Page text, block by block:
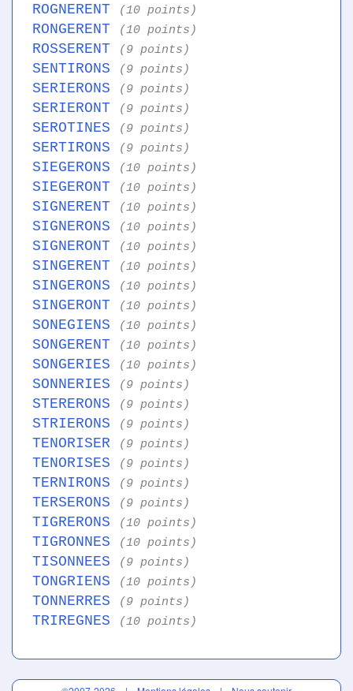
ROGNERENT (10 points)
RONGERENT (10 points)
ROSSERENT (9 points)
SENTIRONS (9 points)
SERIERONS (9 points)
SERIERONT (9 points)
SEROTINES (9 points)
SERTIRONS (9 points)
SIEGERONS (10 points)
SIEGERONT (10 points)
SIGNERENT (10 points)
SIGNERONS (10 points)
SIGNERONT (10 points)
SINGERENT (10 points)
SINGERONS (10 points)
SINGERONT (10 points)
SONEGIENS (10 points)
SONGERENT (10 points)
SONGERIES (10 points)
SONNERIES (9 points)
STERERONS (9 points)
STRIERONS (9 points)
TENORISER (9 points)
TENORISES (9 points)
TERNIRONS (9 points)
TERSERONS (9 points)
TIGRERONS (10 points)
TIGRONNES (10 points)
TISONNEES (9 points)
TONGRIENS (10 points)
TONNERRES (9 points)
TRIREGNES (10 points)